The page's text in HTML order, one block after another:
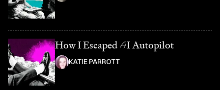
How I Escaped AI Autopilot
KATIE PARROTT